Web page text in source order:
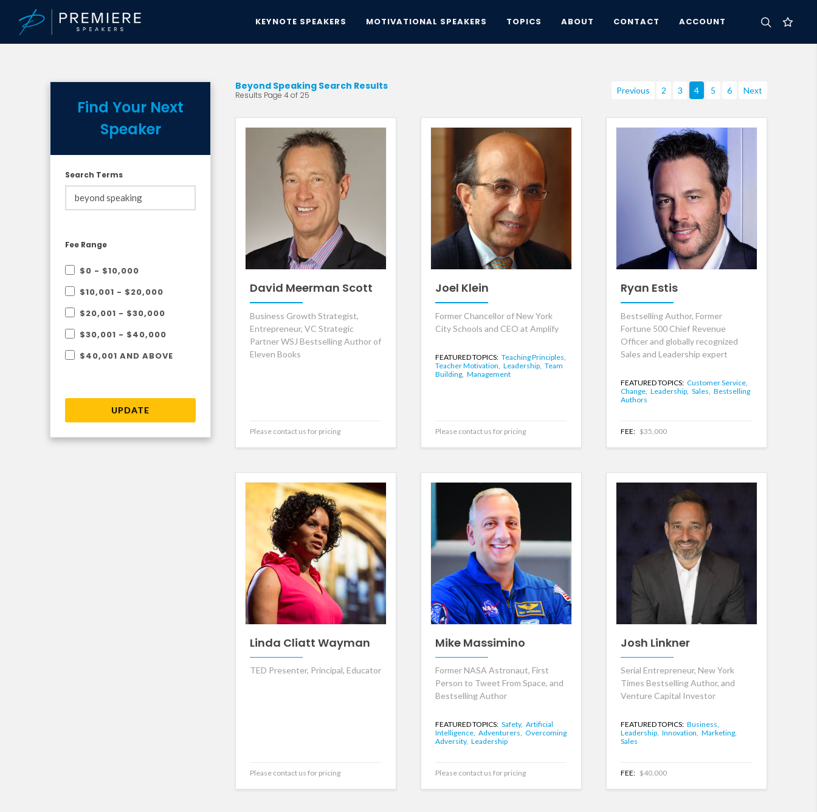
KEYNOTE SPEAKERS MOTIVATIONAL SPEAKERS TOPICS ABOUT CONTACT ACCOUNT
Find Your Next
Speaker
Search Terms
Fee Range
$0 - $10,000
$10,001 - $20,000
$20,001 - $30,000
$30,001 - $40,000
$40,001 AND ABOVE
UPDATE
Beyond Speaking Search Results
Results Page 4 of 25 Previous 2 3 4 5 6 Next
David Meerman Scott
Business Growth Strategist,
Entrepreneur, VC Strategic
Partner WSJ Bestselling Author of
Eleven Books
Please contact us for pricing
Joel Klein
Former Chancellor of New York
City Schools and CEO at Amplify
FEATURED TOPICS: Teaching Principles,
Teacher Motivation, Leadership, Team
Building, Management
Please contact us for pricing
Ryan Estis
Bestselling Author, Former
Fortune 500 Chief Revenue
Officer and globally recognized
Sales and Leadership expert
FEATURED TOPICS: Customer Service,
Change, Leadership, Sales, Bestselling
Authors
FEE: $35,000
Linda Cliatt Wayman
TED Presenter, Principal, Educator
Please contact us for pricing
Mike Massimino
Former NASA Astronaut, First
Person to Tweet From Space, and
Bestselling Author
FEATURED TOPICS: Safety, Artificial
Intelligence, Adventurers, Overcoming
Adversity, Leadership
Please contact us for pricing
Josh Linkner
Serial Entrepreneur, New York
Times Bestselling Author, and
Venture Capital Investor
FEATURED TOPICS: Business,
Leadership, Innovation, Marketing,
Sales
FEE: $40,000